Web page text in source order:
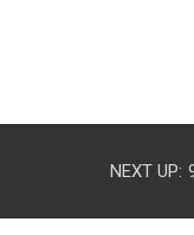
NEXT UP: